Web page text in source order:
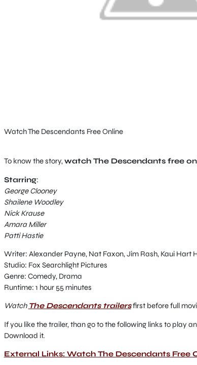
Watch The Descendants Free Online
To know the story,watch The Descendants free
Starring:
George Clooney
Shailene Woodley
Nick Krause
Amara Miller
Patti Hastie
Writer: Alexander Payne, Nat Faxon, Jim Rash, Kaui Hart
Studio: Fox Searchlight Pictures
Genre: Comedy, Drama
Runtime: 1 hour 55 minutes
Watch The Descendants trailersfirst before full
If you like the trailer, than go to the following links to play
Download it.
External Links: Watch The Descendants Free